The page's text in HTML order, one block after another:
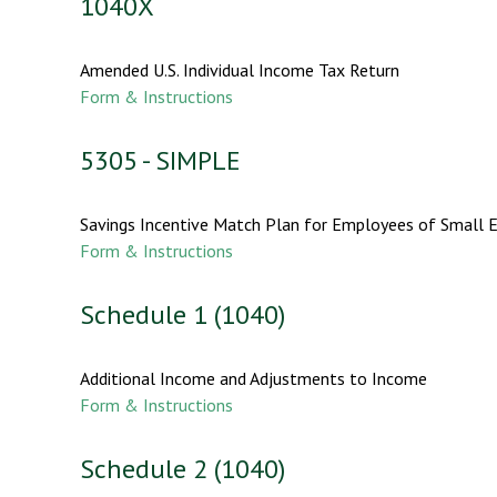
Amended U.S. Individual Income Tax Return
Form & Instructions
5305 - SIMPLE
Savings Incentive Match Plan for Employees of Small
Form & Instructions
Schedule 1 (1040)
Additional Income and Adjustments to Income
Form & Instructions
Schedule 2 (1040)